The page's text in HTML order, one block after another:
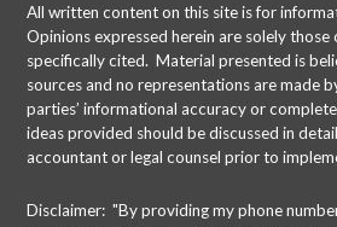
All written content on this site is for
Opinions expressed herein are solely those
specifically cited. Material presented is
sources and no representations are made
parties’ informational accuracy or
ideas provided should be discussed in
accountant or legal counsel prior to
Disclaimer: "By providing my phone